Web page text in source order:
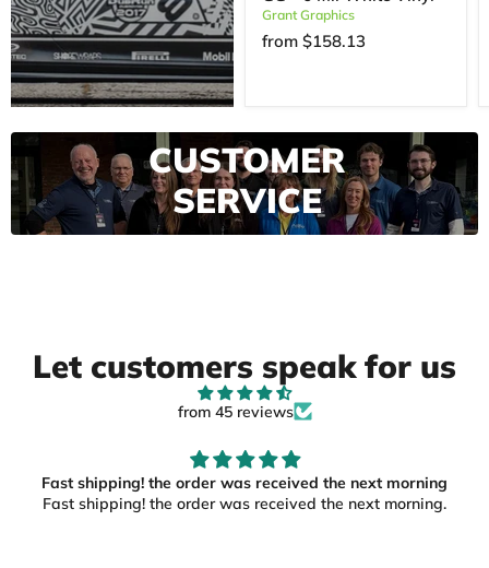
Grant Graphics
from $158.13
EXCEPTIONAL
CUSTOMER
SERVICE
Let customers speak for us
from 45 reviews
Fast shipping! the order was received the next morning
Fast shipping! the order was received the next morning.